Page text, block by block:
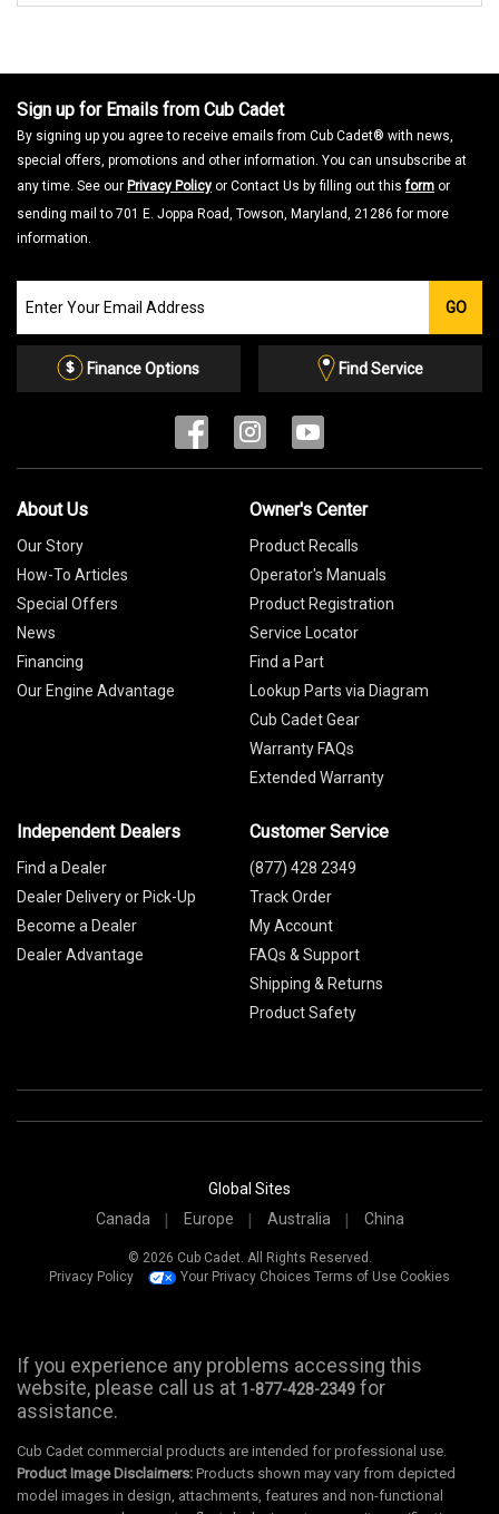
Sign up for Emails from Cub Cadet
By signing up you agree to receive emails from Cub Cadet® with news,
special offers, promotions and other information. You can unsubscribe at
any time. See our Privacy Policy or Contact Us by filling out thisform or
sending mail to 701 E. Joppa Road, Towson, Maryland, 21286 for more
information.
our
Email
GO
Finance Options Find Service
About Us
Our Story
How-To Articles
Special Offers
News
Financing
Our Engine Advantage
Owner's Center
Product Recalls
Operator's Manuals
Product Registration
Service Locator
Find a Part
Lookup Parts via Diagram
Cub Cadet Gear
Warranty FAQs
Extended Warranty
Independent Dealers
Find a Dealer
Dealer Delivery or Pick-Up
Become a Dealer
Dealer Advantage
Customer Service
(877) 428 2349
Track Order
My Account
FAQs & Support
Shipping & Returns
Product Safety
Global Sites
Canada
Europe Australia China
© 2026 Cub Cadet. All Rights Reserved.
Privacy Policy
Your Privacy Choices Terms of Use Cookies
If you experience any problems accessing this
website, please call us at 1-877-428-2349 for
assistance.
Cub Cadet commercial products are intended for professional use.
Product Image Disclaimers: Products shown may vary from depicted
model images in design, attachments, features and non-functional